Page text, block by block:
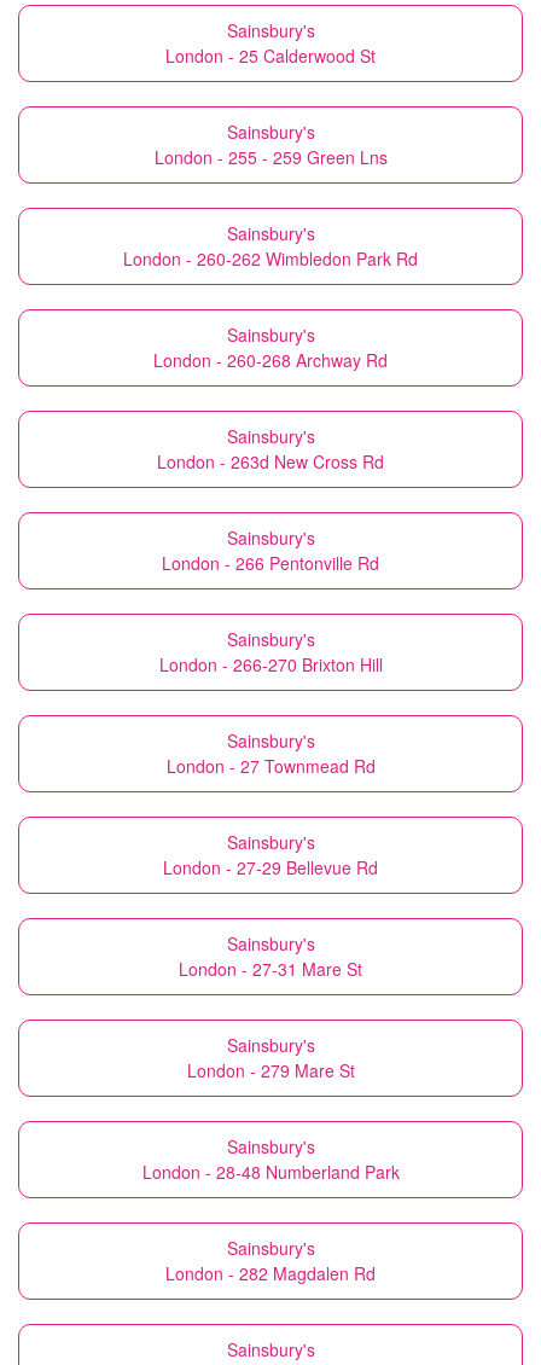
Sainsbury's
London - 25 Calderwood St
Sainsbury's
London - 255 - 259 Green Lns
Sainsbury's
London - 260-262 Wimbledon Park Rd
Sainsbury's
London - 260-268 Archway Rd
Sainsbury's
London - 263d New Cross Rd
Sainsbury's
London - 266 Pentonville Rd
Sainsbury's
London - 266-270 Brixton Hill
Sainsbury's
London - 27 Townmead Rd
Sainsbury's
London - 27-29 Bellevue Rd
Sainsbury's
London - 27-31 Mare St
Sainsbury's
London - 279 Mare St
Sainsbury's
London - 28-48 Numberland Park
Sainsbury's
London - 282 Magdalen Rd
Sainsbury's